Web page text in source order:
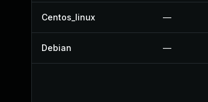
Centos_linux —
Debian —